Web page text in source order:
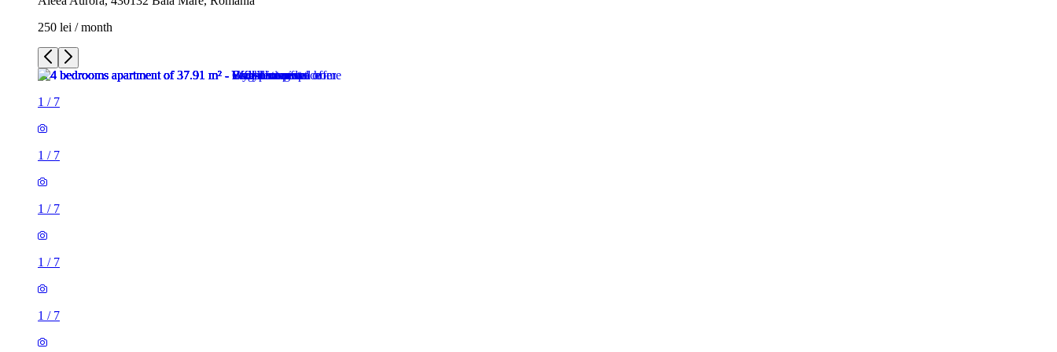
250 lei / month
1 / 7
1 / 7
1 / 7
1 / 7
1 / 7